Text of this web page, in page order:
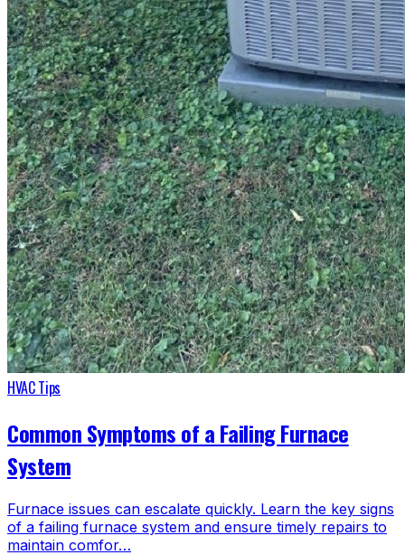
HVAC Tips
Common Symptoms of a Failing Furnace
System
Furnace issues can escalate quickly. Learn the key signs
of a failing furnace system and ensure timely repairs to
maintain comfor…